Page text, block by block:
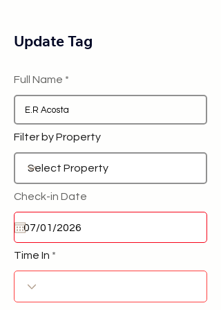
Update Tag
Full Name
Filter by Property
Check-in Date
Time In